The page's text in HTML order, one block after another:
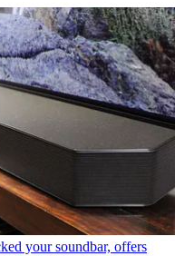
your soundbar, offers